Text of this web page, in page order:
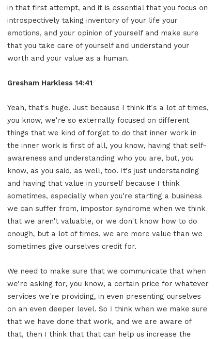
in that first attempt, and it is essential that you focus on
introspectively taking inventory of your life your
emotions, and your opinion of yourself and make sure
that you take care of yourself and understand your
worth and your value as a human.
Gresham Harkless 14:41
Yeah, that's huge. Just because I think it's a lot of times,
you know, we're so externally focused on different
things that we kind of forget to do that inner work in
the inner work is first of all, you know, having that self-
awareness and understanding who you are, but, you
know, as you said, as well, too. It's just understanding
and having that value in yourself because I think
sometimes, especially when you're starting a business
we can suffer from, impostor syndrome when we think
that we aren't valuable, or we don't know how to do
enough, but a lot of times, we are more value than we
sometimes give ourselves credit for.
We need to make sure that we communicate that when
we're asking for, you know, a certain price for whatever
services we're providing, in even presenting ourselves
on an even deeper level. So I think when we make sure
that we have done that work, and we are aware of
that, then I think that that can help us increase the